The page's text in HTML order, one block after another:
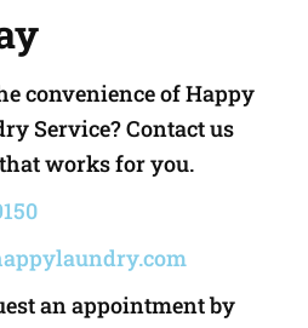
convenience of Happy
Service? Contact us
works for you.
an appointment by